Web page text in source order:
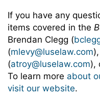
If you have any
items covered in the
Brendan Clegg (
(mlevy@luselaw.com
(atroy@luselaw.com),
To learn more about
visit our website.